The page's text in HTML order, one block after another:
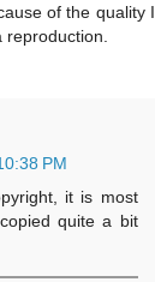
of the quality I
PM
it is most
quite a bit